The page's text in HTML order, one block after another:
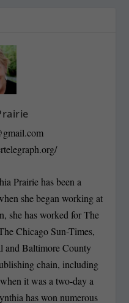
Prairie has been a
she began working at
she has worked for The
Chicago Sun-Times,
and Baltimore County
chain, including
it was a two-day a
has won numerous